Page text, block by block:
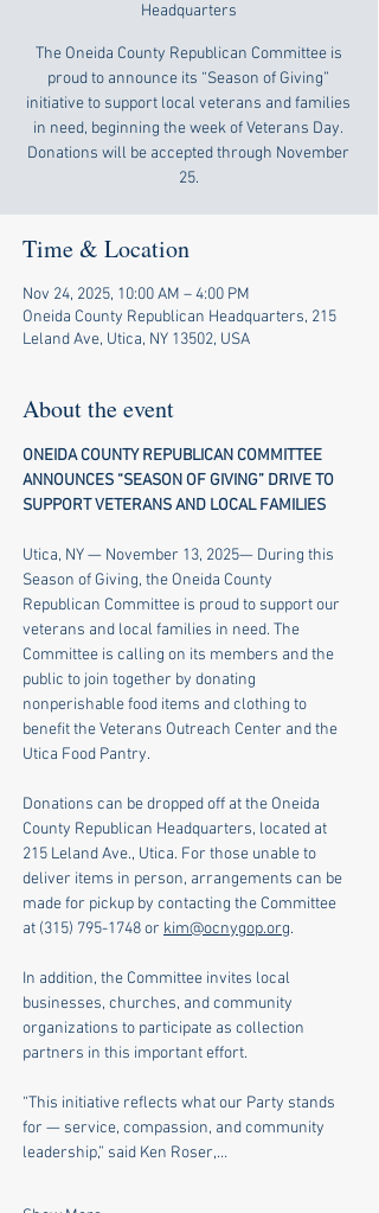
Headquarters
The Oneida County Republican Committee is
proud to announce its “Season of Giving”
initiative to support local veterans and families
in need, beginning the week of Veterans Day.
Donations will be accepted through November
25.
Time & Location
Nov 24, 2025, 10:00 AM – 4:00 PM
Oneida County Republican Headquarters, 215
Leland Ave, Utica, NY 13502, USA
About the event
ONEIDA COUNTY REPUBLICAN COMMITTEE
ANNOUNCES “SEASON OF GIVING” DRIVE TO
SUPPORT VETERANS AND LOCAL FAMILIES
Utica, NY — November 13, 2025— During this
Season of Giving, the Oneida County
Republican Committee is proud to support our
veterans and local families in need. The
Committee is calling on its members and the
public to join together by donating
nonperishable food items and clothing to
benefit the Veterans Outreach Center and the
Utica Food Pantry.
Donations can be dropped off at the Oneida
County Republican Headquarters, located at
215 Leland Ave., Utica. For those unable to
deliver items in person, arrangements can be
made for pickup by contacting the Committee
at (315) 795-1748 or kim@ocnygop.org.
In addition, the Committee invites local
businesses, churches, and community
organizations to participate as collection
partners in this important effort.
“This initiative reflects what our Party stands
for — service, compassion, and community
leadership,” said Ken Roser,…